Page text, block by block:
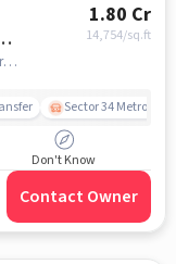
1.80 Cr
14,754/sq.ft
Sector-76, Noida, Uttar Pradesh, INDIA., Sector-76, noida
Sector 34 Metro
Don't Know
Contact Owner